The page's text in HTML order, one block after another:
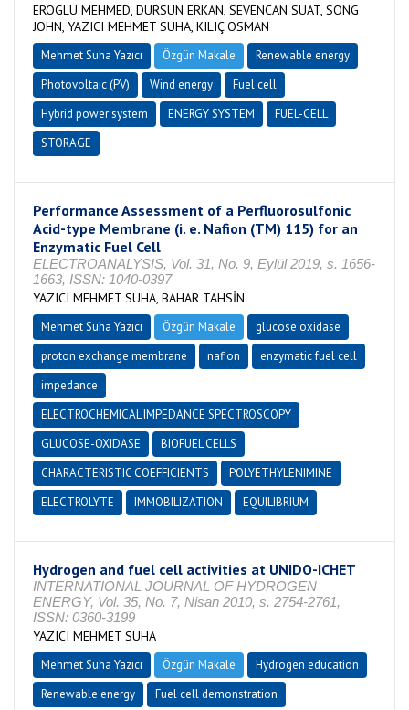
EROGLU MEHMED, DURSUN ERKAN, SEVENCAN SUAT, SONG
JOHN, YAZICI MEHMET SUHA, KILIÇ OSMAN
Mehmet Suha Yazıcı Özgün Makale
Renewable energy
Photovoltaic (PV)
Wind energy
Fuel cell
Hybrid power system
ENERGY SYSTEM
FUEL-CELL
STORAGE
Performance Assessment of a Perfluorosulfonic
Acid-type Membrane (i. e. Nafion (TM) 115) for an
Enzymatic Fuel Cell
ELECTROANALYSIS, Vol. 31, No. 9, Eylül 2019, s. 1656-
1663, ISSN: 1040-0397
YAZICI MEHMET SUHA, BAHAR TAHSİN
Mehmet Suha Yazıcı Özgün Makale
glucose oxidase
proton exchange membrane
nafion
enzymatic fuel cell
impedance
ELECTROCHEMICAL IMPEDANCE SPECTROSCOPY
GLUCOSE-OXIDASE
BIOFUEL CELLS
CHARACTERISTIC COEFFICIENTS
POLYETHYLENIMINE
ELECTROLYTE
IMMOBILIZATION EQUILIBRIUM
Hydrogen and fuel cell activities at UNIDO-ICHET
INTERNATIONAL JOURNAL OF HYDROGEN
ENERGY, Vol. 35, No. 7, Nisan 2010, s. 2754-2761,
ISSN: 0360-3199
YAZICI MEHMET SUHA
Mehmet Suha Yazıcı Özgün Makale
Hydrogen education
Renewable energy
Fuel cell demonstration